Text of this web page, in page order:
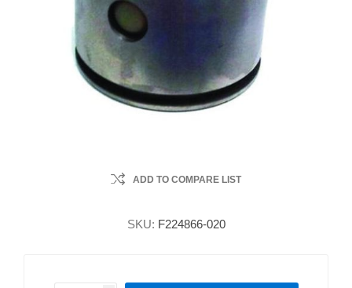
ADD TO COMPARE LIST
SKU: F224866-020